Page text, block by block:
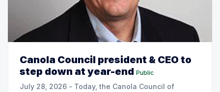
Canola Council president & CEO to
step down at year-end Public
July 28, 2026 - Today, the Canola Council of